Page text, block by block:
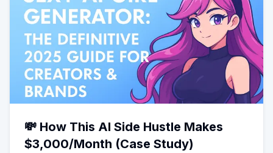
💸 How This AI Side Hustle Makes
$3,000/Month (Case Study)